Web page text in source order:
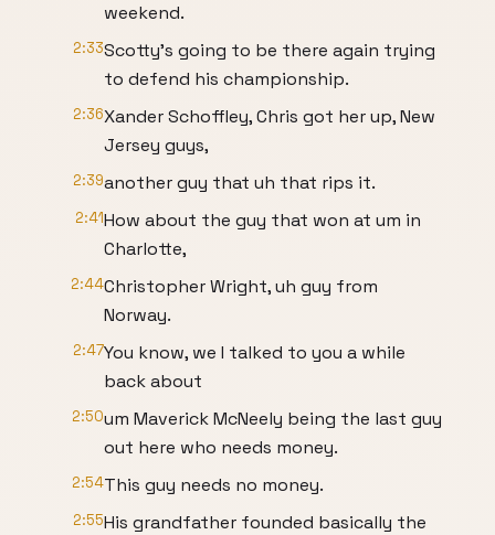
weekend.
2:33Scotty's going to be there again trying
to defend his championship.
2:36Xander Schoffley, Chris got her up, New
Jersey guys,
2:39another guy that uh that rips it.
2:41How about the guy that won at um in
Charlotte,
2:44Christopher Wright, uh guy from
Norway.
2:47You know, we I talked to you a while
back about
2:50um Maverick McNeely being the last guy
out here who needs money.
2:54This guy needs no money.
2:55His grandfather founded basically the